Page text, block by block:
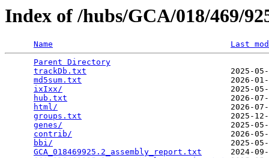
Index of /hubs/GCA/018/469/
Name
Last
Parent Directory
trackDb.txt
2025-
md5sum.txt
2026-
ixIxx/
2025-
hub.txt
2026-
html/
2026-
groups.txt
2025-
genes/
2025-
contrib/
2026-
bbi/
2025-
GCA_018469925.2_assembly_report.txt
2024-